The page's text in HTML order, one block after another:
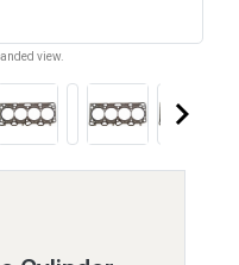
view.
keyboard_arrow_right